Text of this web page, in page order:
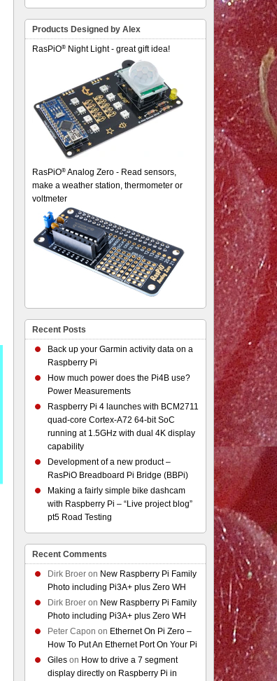
Products Designed by Alex
RasPiO® Night Light - great gift idea!
RasPiO® Analog Zero - Read sensors,
make a weather station, thermometer or
voltmeter
Recent Posts
Back up your Garmin activity data on a
Raspberry Pi
How much power does the Pi4B use?
Power Measurements
Raspberry Pi 4 launches with BCM2711
quad-core Cortex-A72 64-bit SoC
running at 1.5GHz with dual 4K display
capability
Development of a new product –
RasPiO Breadboard Pi Bridge (BBPi)
Making a fairly simple bike dashcam
with Raspberry Pi – “Live project blog”
pt5 Road Testing
Recent Comments
Dirk Broer on New Raspberry Pi Family
Photo including Pi3A+ plus Zero WH
Dirk Broer on New Raspberry Pi Family
Photo including Pi3A+ plus Zero WH
Peter Capon on Ethernet On Pi Zero –
How To Put An Ethernet Port On Your Pi
Giles on How to drive a 7 segment
display directly on Raspberry Pi in